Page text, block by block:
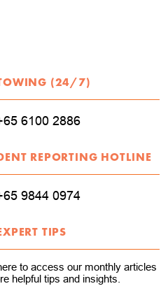
(24/7)
6100 2886
REPORTING HOTLINE
9844 0974
TIPS
to access our monthly articles
helpful tips and insights.